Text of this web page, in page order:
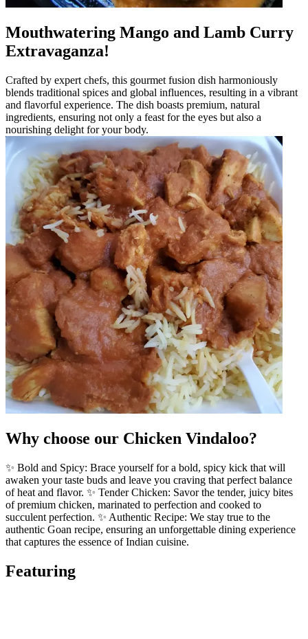
Mouthwatering Mango and Lamb Curry
Extravaganza!
Crafted by expert chefs, this gourmet fusion dish harmoniously
blends traditional spices and global influences, resulting in a vibrant
and flavorful experience. The dish boasts premium, natural
ingredients, ensuring not only a feast for the eyes but also a
nourishing delight for your body.
Why choose our Chicken Vindaloo?
✨ Bold and Spicy: Brace yourself for a bold, spicy kick that will
awaken your taste buds and leave you craving that perfect balance
of heat and flavor. ✨ Tender Chicken: Savor the tender, juicy bites
of premium chicken, marinated to perfection and cooked to
succulent perfection. ✨ Authentic Recipe: We stay true to the
authentic Goan recipe, ensuring an unforgettable dining experience
that captures the essence of Indian cuisine.
Featuring